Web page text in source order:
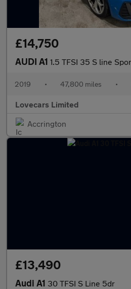
£14,750
AUDI A1 1.5 TFSI 35 S line Sportback 5dr Petrol
2019 • 47,800 miles •
Lovecars Limited
Accrington
£13,490
Audi A1 30 TFSI S Line 5dr